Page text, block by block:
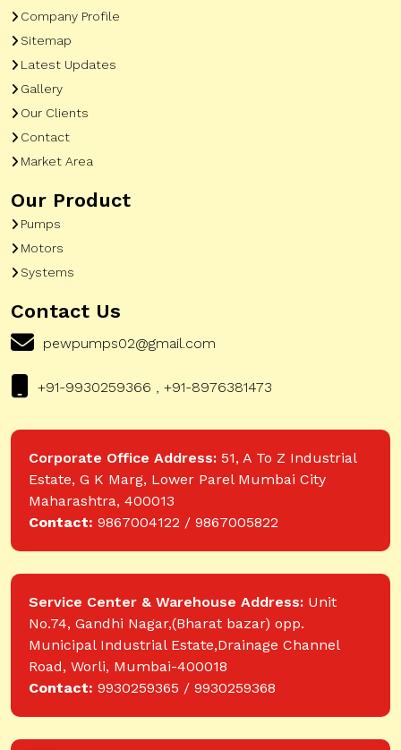
Company Profile
Sitemap
Latest Updates
Gallery
Our Clients
Contact
Market Area
Our Product
Pumps
Motors
Systems
Contact Us
pewpumps02@gmail.com
+91-9930259366 , +91-8976381473
Corporate Office Address: 51, A To Z Industrial
Estate, G K Marg, Lower Parel Mumbai City
Maharashtra, 400013
Contact: 9867004122 / 9867005822
Service Center & Warehouse Address: Unit
No.74, Gandhi Nagar,(Bharat bazar) opp.
Municipal Industrial Estate,Drainage Channel
Road, Worli, Mumbai-400018
Contact: 9930259365 / 9930259368